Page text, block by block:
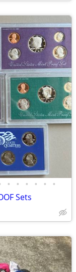
• • • • • •
Sets